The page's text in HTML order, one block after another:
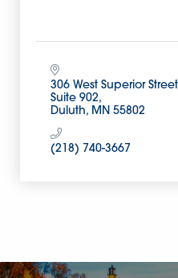
306 West Superior Street
Suite 902
Duluth MN 55802
(218) 740-3667